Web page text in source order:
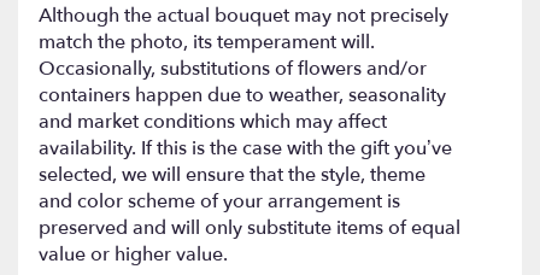
Although the actual bouquet may not precisely
match the photo, its temperament will.
Occasionally, substitutions of flowers and/or
containers happen due to weather, seasonality
and market conditions which may affect
availability. If this is the case with the gift you’ve
selected, we will ensure that the style, theme
and color scheme of your arrangement is
preserved and will only substitute items of equal
value or higher value.